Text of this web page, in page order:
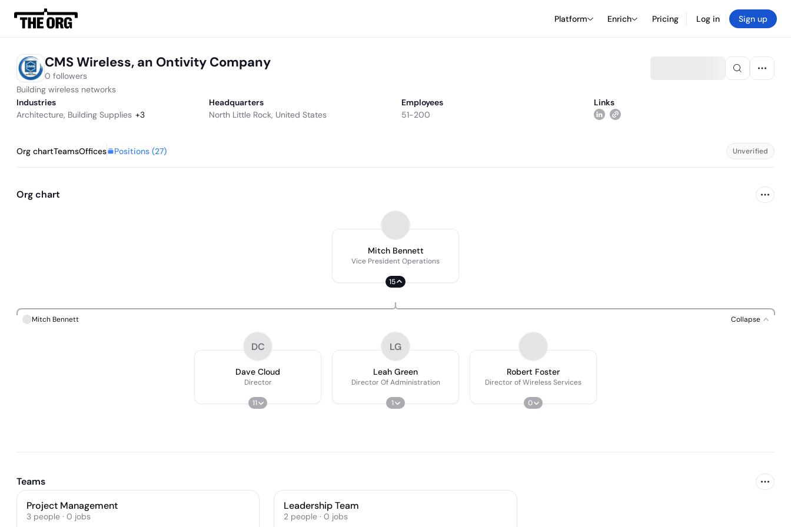
Platform Enrich Pricing Log in Sign up
CMS Wireless, an Ontivity Company
0 followers
Building wireless networks
Industries
Architecture, Building Supplies +3
Headquarters
North Little Rock, United States
Employees
51-200
Links
Org chartTeamsOffices Positions (27) Unverified
Org chart
Mitch Bennett
Vice President Operations
15
Mitch Bennett Collapse
DC
Dave Cloud
Director
11
LG
Leah Green
Director Of Administration
1
Robert Foster
Director of Wireless Services
0
Teams
Project Management
3 people · 0 jobs
Leadership Team
2 people · 0 jobs